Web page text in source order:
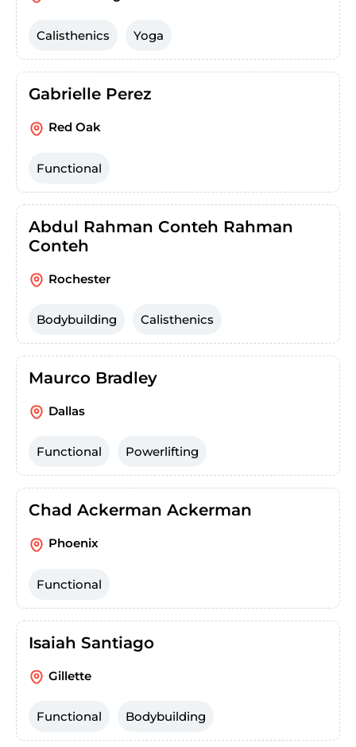
Calisthenics Yoga
Gabrielle Perez
Red Oak
Functional
Abdul Rahman Conteh Rahman
Conteh
Rochester
Bodybuilding Calisthenics
Maurco Bradley
Dallas
Functional Powerlifting
Chad Ackerman Ackerman
Phoenix
Functional
Isaiah Santiago
Gillette
Functional Bodybuilding